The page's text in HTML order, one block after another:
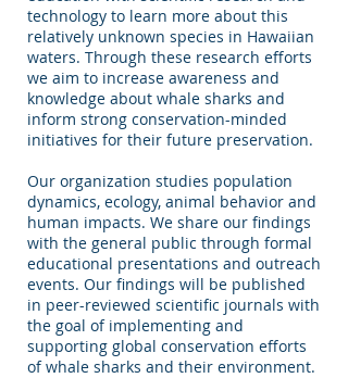
technology to learn more about this
relatively unknown species in Hawaiian
waters. Through these research efforts
we aim to increase awareness and
knowledge about whale sharks and
inform strong conservation-minded
initiatives for their future preservation.
Our organization studies population
dynamics, ecology, animal behavior and
human impacts. We share our findings
with the general public through formal
educational presentations and outreach
events. Our findings will be published
in peer-reviewed scientific journals with
the goal of implementing and
supporting global conservation efforts
of whale sharks and their environment.